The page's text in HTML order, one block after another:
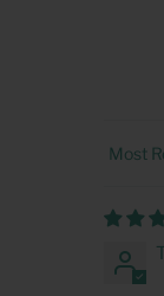
Sort by